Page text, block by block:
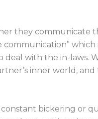
they communicate
communication”
with the in-laws.
inner world,
bickering or